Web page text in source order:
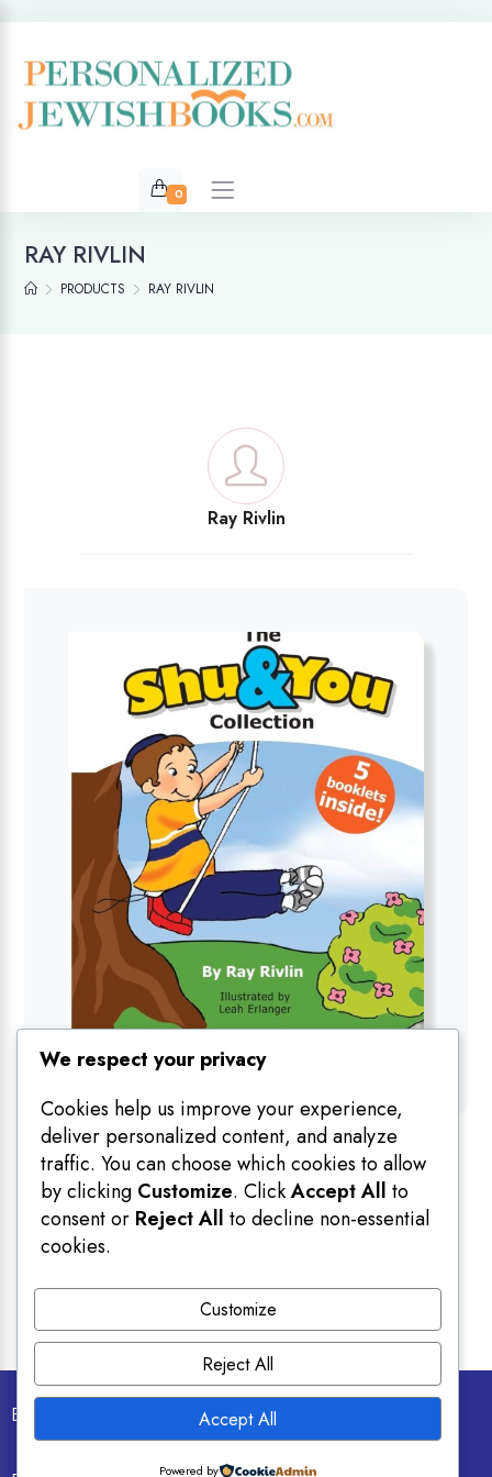
0
RAY RIVLIN
PRODUCTS RAY RIVLIN
Ray Rivlin
Books
The Shu & You Collection
ByRay Rivlin
Email info@personalizedjewishbooks.com
We respect your privacy
Cookies help us improve your experience,
deliver personalized content, and analyze
traffic. You can choose which cookies to allow
by clicking Customize. ClickAccept All to
consent or Reject All to decline non-essential
cookies.
Customize
Reject All
Accept All
Powered by